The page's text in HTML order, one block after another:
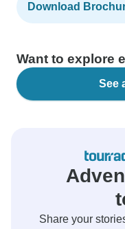
Download
Want to explore
See
Share your